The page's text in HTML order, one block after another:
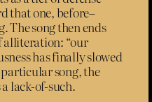
that one, before–
The song then ends
alliteration: “our
has finally slowed
song, the
lack-of-such.